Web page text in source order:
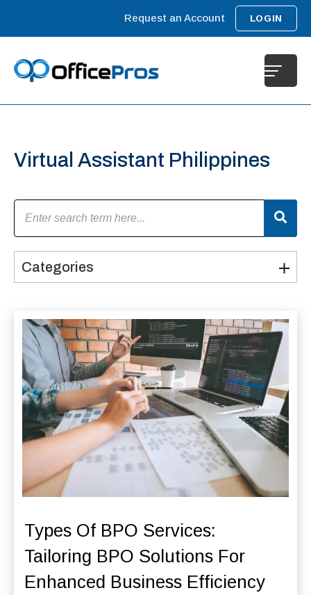
Request an Account LOGIN
Virtual Assistant Philippines​
Categories
Types Of BPO Services:
Tailoring BPO Solutions For
Enhanced Business Efficiency